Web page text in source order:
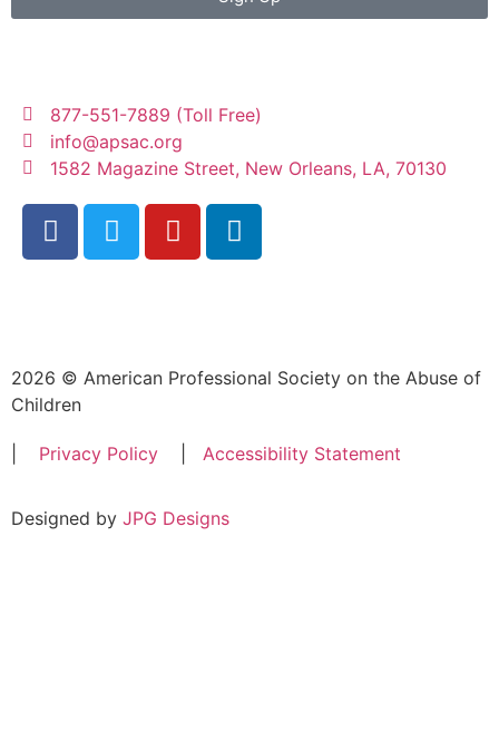
877-551-7889 (Toll Free)
info@apsac.org
1582 Magazine Street, New Orleans, LA, 70130
2026 © American Professional Society on the Abuse of
Children
Privacy Policy Accessibility Statement
Designed by JPG Designs